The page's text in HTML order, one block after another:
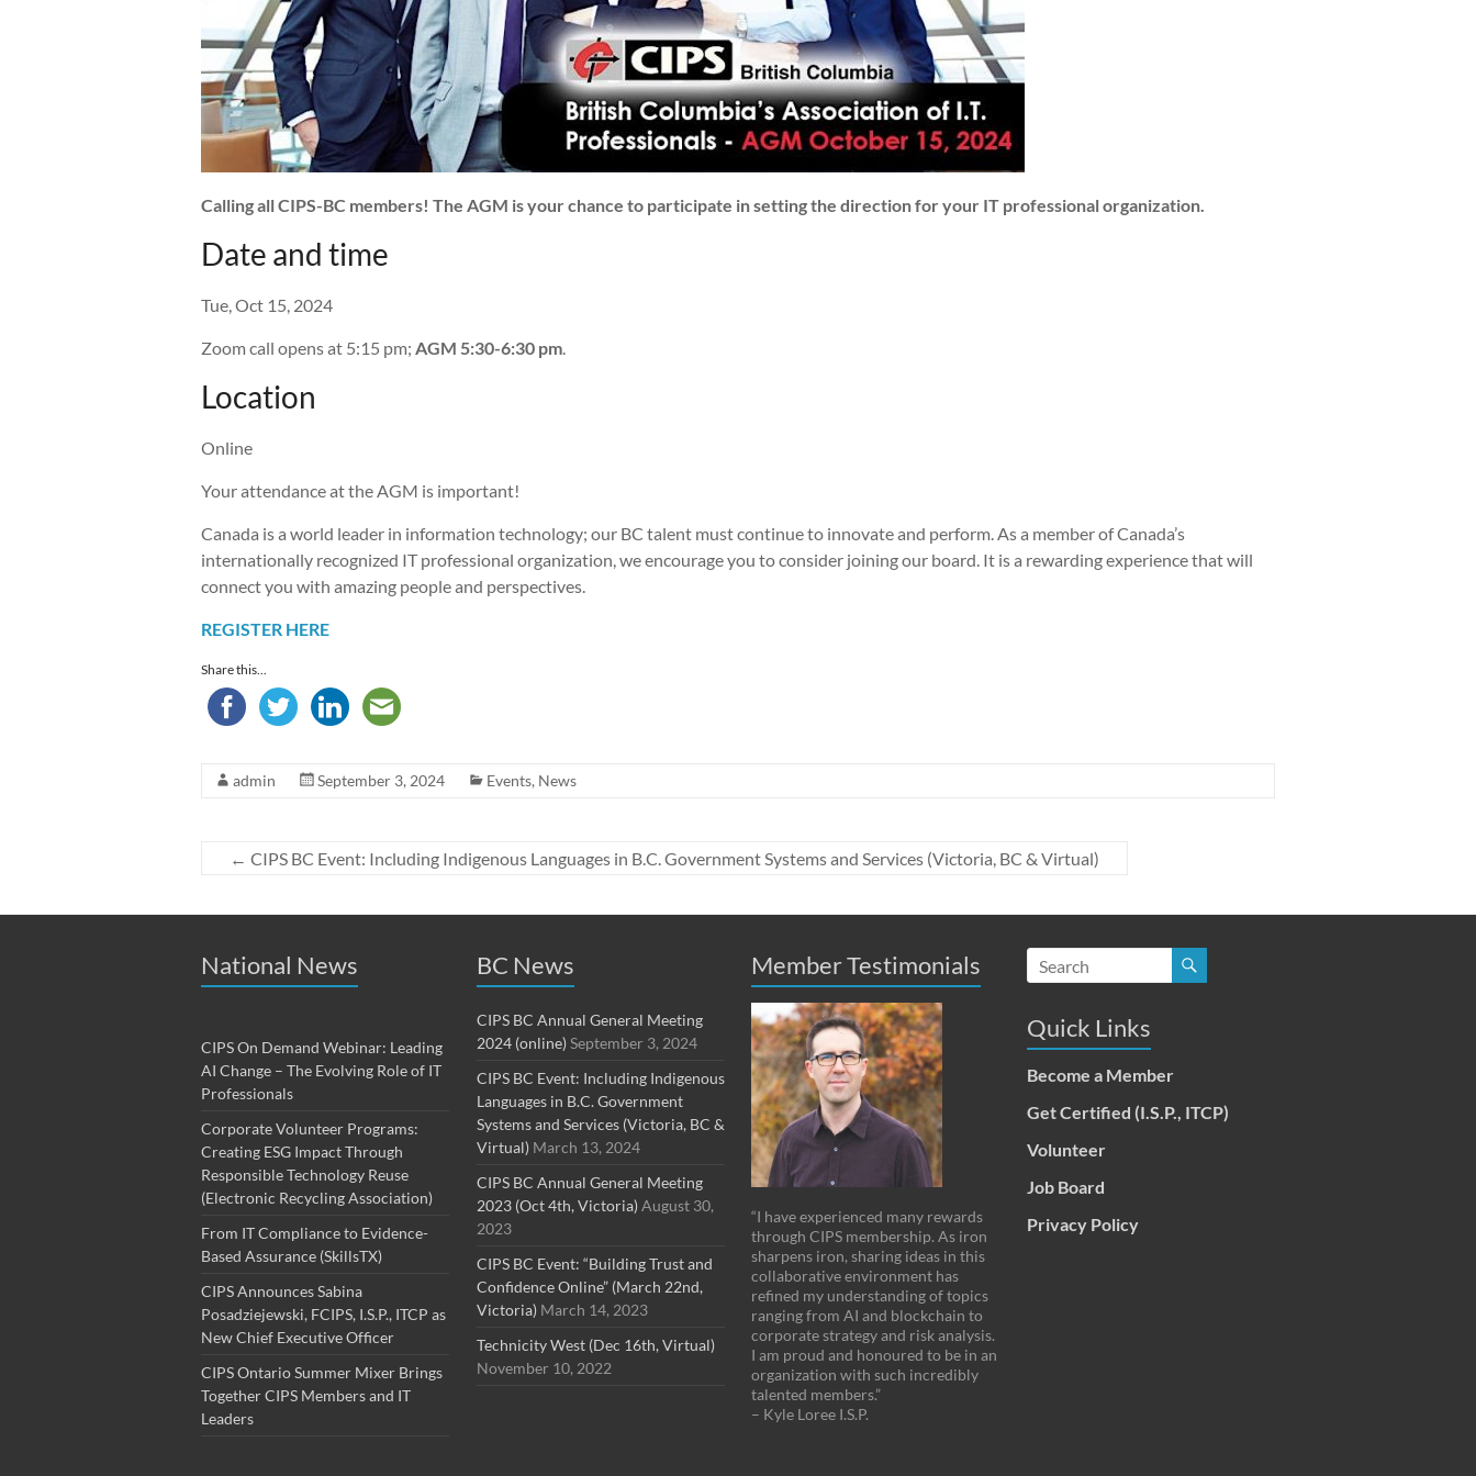
Calling all CIPS-BC members! The AGM is your chance to participate in setting the direction for your IT professional organization.
Date and time
Tue, Oct 15, 2024
Zoom call opens at 5:15 pm; AGM 5:30-6:30 pm.
Location
Online
Your attendance at the AGM is important!
Canada is a world leader in information technology; our BC talent must continue to innovate and perform. As a member of Canada’s
internationally recognized IT professional organization, we encourage you to consider joining our board. It is a rewarding experience that will
connect you with amazing people and perspectives.
REGISTER HERE
Share this...
admin September 3, 2024 Events, News
← CIPS BC Event: Including Indigenous Languages in B.C. Government Systems and Services (Victoria, BC & Virtual)
National News
CIPS On Demand Webinar: Leading
AI Change – The Evolving Role of IT
Professionals
Corporate Volunteer Programs:
Creating ESG Impact Through
Responsible Technology Reuse
(Electronic Recycling Association)
From IT Compliance to Evidence-
Based Assurance (SkillsTX)
CIPS Announces Sabina
Posadziejewski, FCIPS, I.S.P., ITCP as
New Chief Executive Officer
CIPS Ontario Summer Mixer Brings
Together CIPS Members and IT
Leaders
BC News
CIPS BC Annual General Meeting
2024 (online) September 3, 2024
CIPS BC Event: Including Indigenous
Languages in B.C. Government
Systems and Services (Victoria, BC &
Virtual) March 13, 2024
CIPS BC Annual General Meeting
2023 (Oct 4th, Victoria) August 30,
2023
CIPS BC Event: “Building Trust and
Confidence Online” (March 22nd,
Victoria) March 14, 2023
Technicity West (Dec 16th, Virtual)
November 10, 2022
Member Testimonials
“I have experienced many rewards
through CIPS membership. As iron
sharpens iron, sharing ideas in this
collaborative environment has
refined my understanding of topics
ranging from AI and blockchain to
corporate strategy and risk analysis.
I am proud and honoured to be in an
organization with such incredibly
talented members.”
– Kyle Loree I.S.P.
Quick Links
Become a Member
Get Certified (I.S.P., ITCP)
Volunteer
Job Board
Privacy Policy